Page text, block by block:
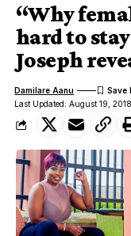
“Why
hard to
Joseph
Last Updated: August 19,
Damilare Aanu